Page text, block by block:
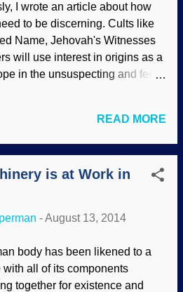
This amounts to circular
one of the most common
of evolutionary science. Using a
model, creation scientists
assumptions for flow models
are three parts in this set.
of the Earth: P...
I wrote an article about how
to be discerning. Cults like
Name, Jehovah's Witnesses
will use interest in origins as a
in the unsuspecting and feed
creationist and speaking
on Facebook. I hope this
others linked within) will not
the charlatan, but also give
After all, this is not the only
on Facebook Claiming to be
".
READ MORE
is at Work in
-August 13, 2014
body has been likened to a
with all of its components
together for existence and